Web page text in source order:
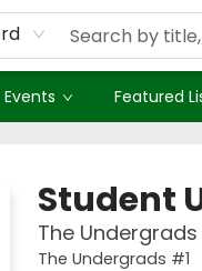
Events Featured
Student
The Undergrads
The Undergrads #1